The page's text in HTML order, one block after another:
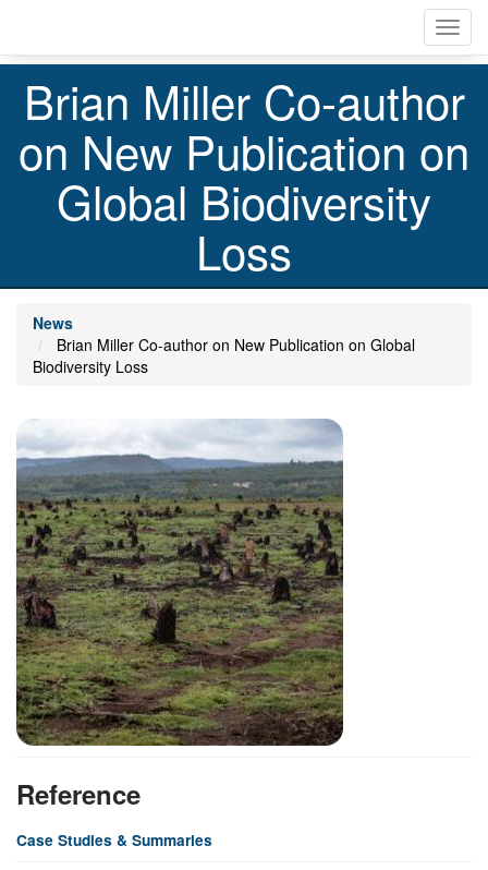
main
Brian Miller Co-author
on New Publication on
Global Biodiversity
Loss
News
Brian Miller Co-author on New Publication on Global
Biodiversity Loss
Image
Reference
Case Studies & Summaries